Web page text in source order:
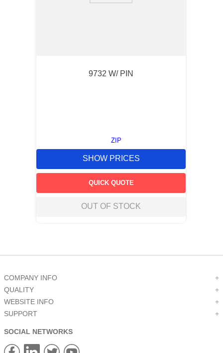
9732 W/ PIN
ZIP
SHOW PRICES
QUICK QUOTE
OUT OF STOCK
COMPANY INFO
+
QUALITY
+
WEBSITE INFO
+
SUPPORT
+
SOCIAL NETWORKS